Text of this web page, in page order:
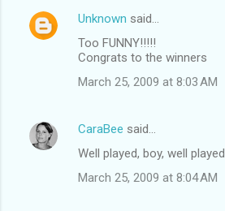
Unknown said…
Too FUNNY!!!!!
Congrats to the winners
March 25, 2009 at 8:03 AM
CaraBee said…
Well played, boy, well played.
March 25, 2009 at 8:04 AM